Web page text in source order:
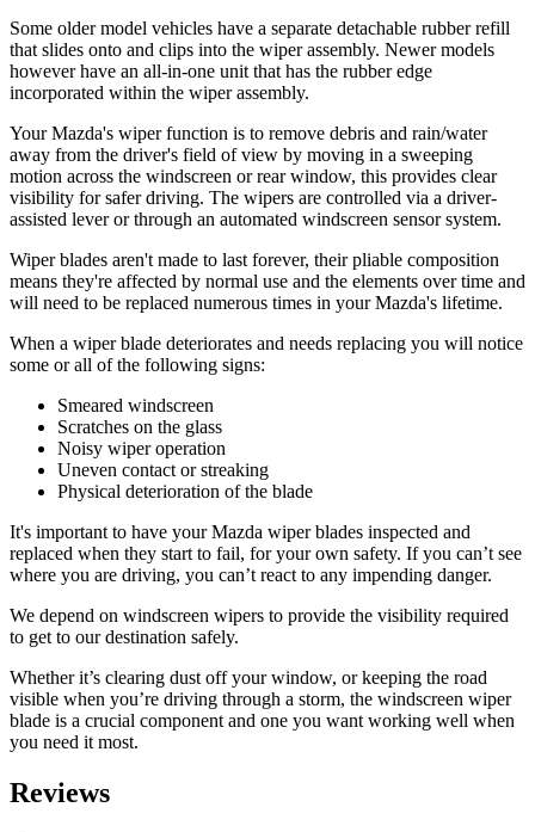
Some older model vehicles have a separate detachable rubber refill
that slides onto and clips into the wiper assembly. Newer models
however have an all-in-one unit that has the rubber edge
incorporated within the wiper assembly.
Your Mazda's wiper function is to remove debris and rain/water
away from the driver's field of view by moving in a sweeping
motion across the windscreen or rear window, this provides clear
visibility for safer driving. The wipers are controlled via a driver-
assisted lever or through an automated windscreen sensor system.
Wiper blades aren't made to last forever, their pliable composition
means they're affected by normal use and the elements over time and
will need to be replaced numerous times in your Mazda's lifetime.
When a wiper blade deteriorates and needs replacing you will notice
some or all of the following signs:
Smeared windscreen
Scratches on the glass
Noisy wiper operation
Uneven contact or streaking
Physical deterioration of the blade
It's important to have your Mazda wiper blades inspected and
replaced when they start to fail, for your own safety. If you can’t see
where you are driving, you can’t react to any impending danger.
We depend on windscreen wipers to provide the visibility required
to get to our destination safely.
Whether it’s clearing dust off your window, or keeping the road
visible when you’re driving through a storm, the windscreen wiper
blade is a crucial component and one you want working well when
you need it most.
Reviews